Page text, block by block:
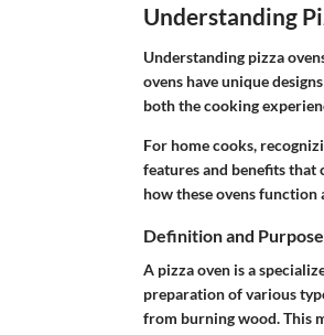
Understanding
Understanding pizza
ovens have unique
both the cooking
For home cooks,
features and benefits that
how these ovens function
Definition and Purpose
A pizza oven is a
preparation of various
from burning wood. This